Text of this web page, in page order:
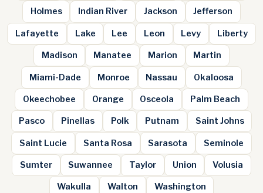
Holmes Indian River Jackson Jefferson
Lafayette Lake Lee Leon Levy Liberty
Madison Manatee Marion Martin
Miami-Dade Monroe Nassau Okaloosa
Okeechobee Orange Osceola Palm Beach
Pasco Pinellas Polk Putnam Saint Johns
Saint Lucie Santa Rosa Sarasota Seminole
Sumter Suwannee Taylor Union Volusia
Wakulla Walton Washington